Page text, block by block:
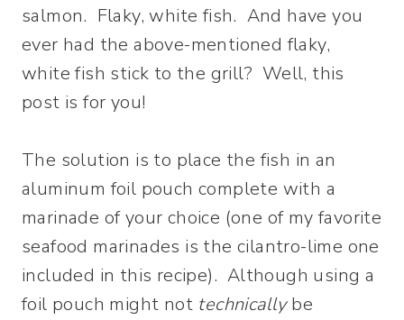
salmon. Flaky, white fish. And have you
ever had the above-mentioned flaky,
white fish stick to the grill? Well, this
post is for you!
The solution is to place the fish in an
aluminum foil pouch complete with a
marinade of your choice (one of my favorite
seafood marinades is the cilantro-lime one
included in this recipe). Although using a
foil pouch might not technicallybe